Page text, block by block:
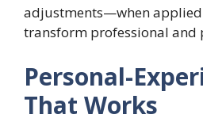
adjustments—when
transform professional and
Personal-
That Works